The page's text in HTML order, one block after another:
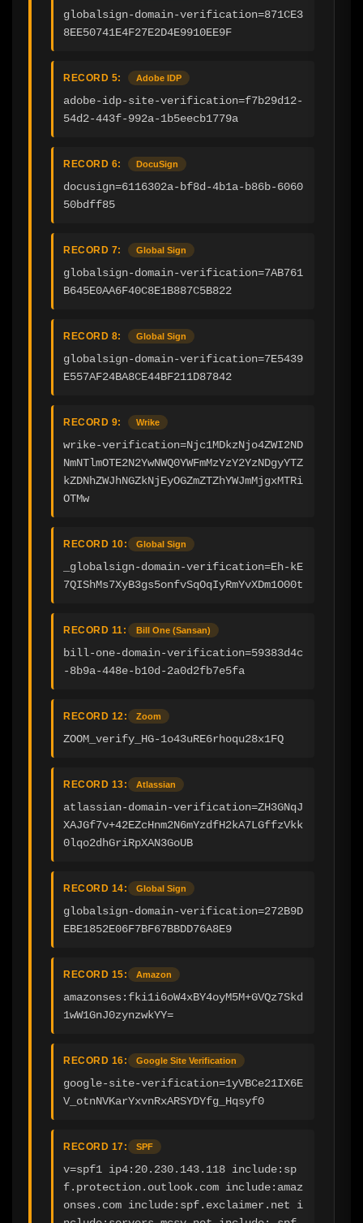
globalsign-domain-verification=871CE3
8EE50741E4F27E2D4E9910EE9F
RECORD 5: Adobe IDP
adobe-idp-site-verification=f7b29d12-
54d2-443f-992a-1b5eecb1779a
RECORD 6: DocuSign
docusign=6116302a-bf8d-4b1a-b86b-6060
50bdff85
RECORD 7: Global Sign
globalsign-domain-verification=7AB761
B645E0AA6F40C8E1B887C5B822
RECORD 8: Global Sign
globalsign-domain-verification=7E5439
E557AF24BA8CE44BF211D87842
RECORD 9: Wrike
wrike-verification=Njc1MDkzNjo4ZWI2ND
NmNTlmOTE2N2YwNWQ0YWFmMzYzY2YzNDgyYTZ
kZDNhZWJhNGZkNjEyOGZmZTZhYWJmMjgxMTRi
OTMw
RECORD 10: Global Sign
_globalsign-domain-verification=Eh-kE
7QIShMs7XyB3gs5onfvSqOqIyRmYvXDm1O00t
RECORD 11: Bill One (Sansan)
bill-one-domain-verification=59383d4c
-8b9a-448e-b10d-2a0d2fb7e5fa
RECORD 12: Zoom
ZOOM_verify_HG-1o43uRE6rhoqu28x1FQ
RECORD 13: Atlassian
atlassian-domain-verification=ZH3GNqJ
XAJGf7v+42EZcHnm2N6mYzdfH2kA7LGffzVkk
0lqo2dhGriRpXAN3GoUB
RECORD 14: Global Sign
globalsign-domain-verification=272B9D
EBE1852E06F7BF67BBDD76A8E9
RECORD 15: Amazon
amazonses:fki1i6oW4xBY4oyM5M+GVQz7Skd
1wW1GnJ0zynzwkYY=
RECORD 16: Google Site Verification
google-site-verification=1yVBCe21IX6E
V_otnNVKarYxvnRxARSYDYfg_Hqsyf0
RECORD 17: SPF
v=spf1 ip4:20.230.143.118 include:sp
f.protection.outlook.com include:amaz
onses.com include:spf.exclaimer.net i